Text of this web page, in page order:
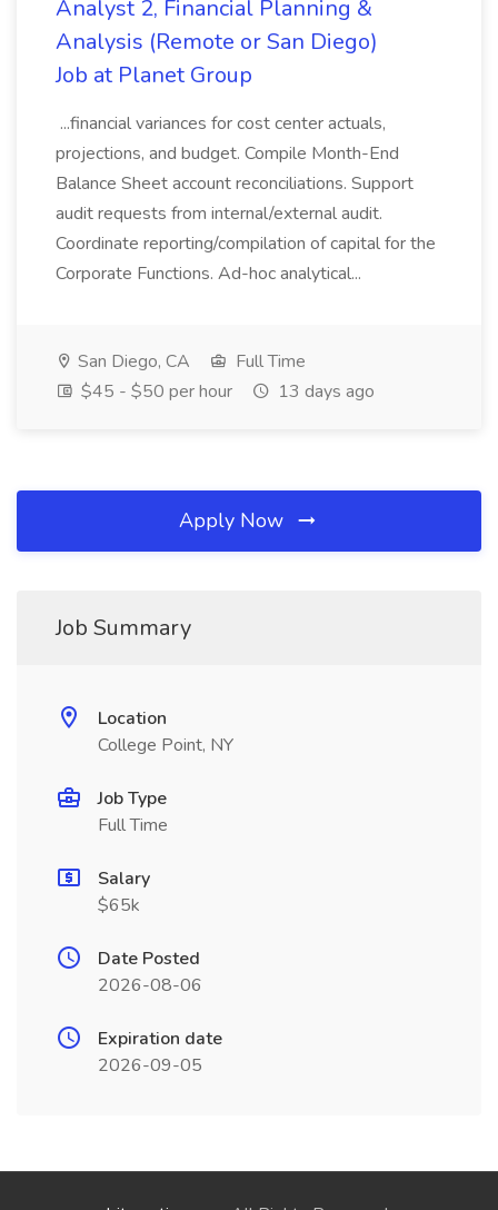
Analyst 2, Financial Planning &
Analysis (Remote or San Diego)
Job at Planet Group
...financial variances for cost center actuals,
projections, and budget. Compile Month-End
Balance Sheet account reconciliations. Support
audit requests from internal/external audit.
Coordinate reporting/compilation of capital for the
Corporate Functions. Ad-hoc analytical...
San Diego, CA
Full Time
$45 - $50 per hour
13 days ago
Apply Now
Job Summary
Location
College Point, NY
Job Type
Full Time
Salary
$65k
Date Posted
2026-08-06
Expiration date
2026-09-05